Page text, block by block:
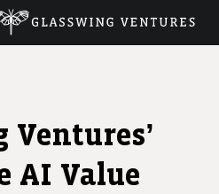
Ventures’
AI Value